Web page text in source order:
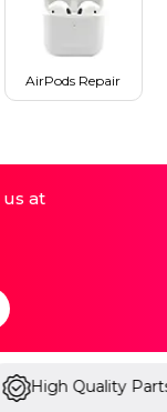
AirPods Repair
at
Parts